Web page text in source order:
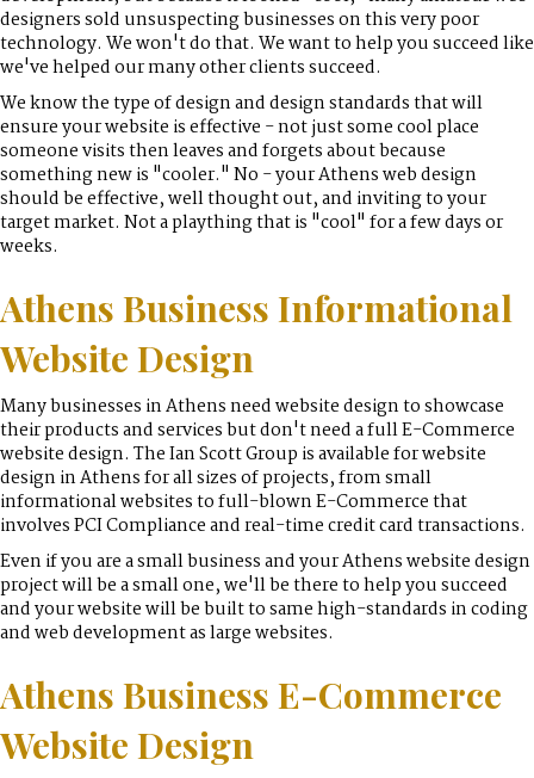
designers sold unsuspecting businesses on this very poor
technology. We won't do that. We want to help you succeed like
we've helped our many other clients succeed.
We know the type of design and design standards that will
ensure your website is effective - not just some cool place
someone visits then leaves and forgets about because
something new is "cooler." No - your Athens web design
should be effective, well thought out, and inviting to your
target market. Not a plaything that is "cool" for a few days or
weeks.
Athens Business Informational
Website Design
Many businesses in Athens need website design to showcase
their products and services but don't need a full E-Commerce
website design. The Ian Scott Group is available for website
design in Athens for all sizes of projects, from small
informational websites to full-blown E-Commerce that
involves PCI Compliance and real-time credit card transactions.
Even if you are a small business and your Athens website design
project will be a small one, we'll be there to help you succeed
and your website will be built to same high-standards in coding
and web development as large websites.
Athens Business E-Commerce
Website Design